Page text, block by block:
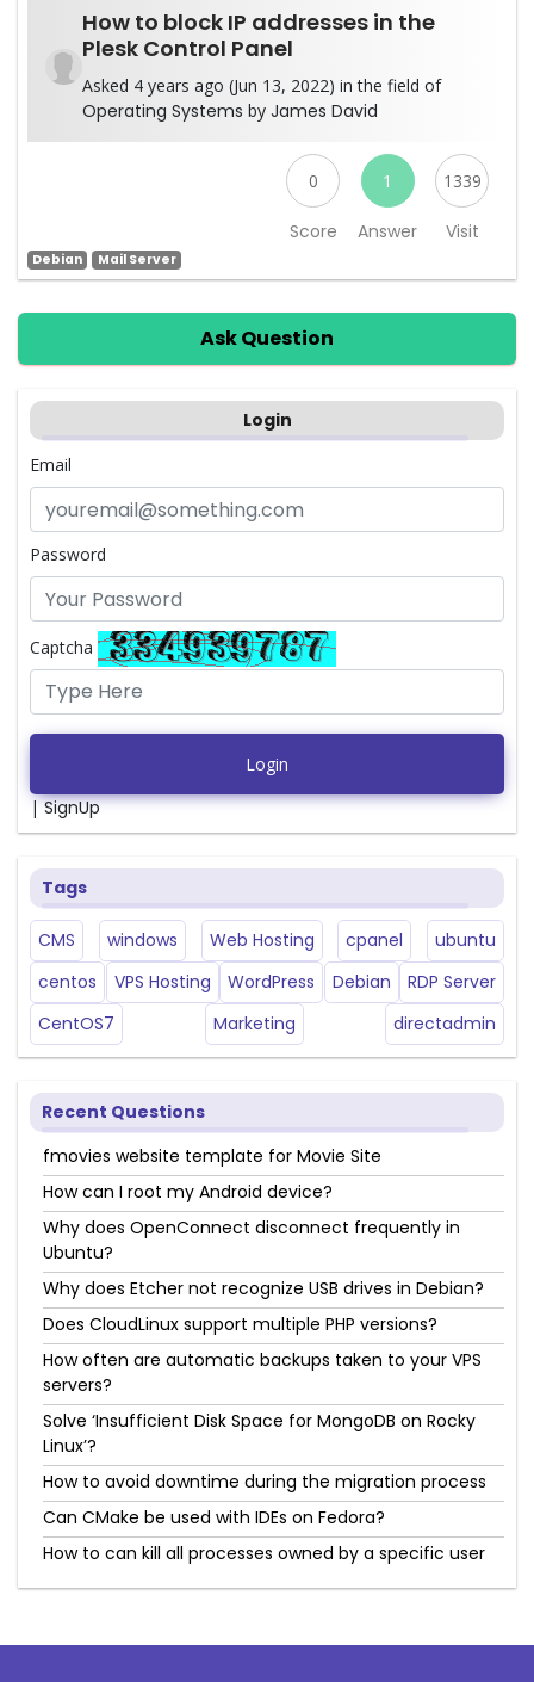
How to block IP addresses in the
Plesk Control Panel
Asked 4 years ago (Jun 13, 2022) in the field of
Operating Systems by James David
0
Score
1
Answer
1339
Visit
Debian Mail Server
Ask Question
Login
Email
Password
Captcha
Login
|SignUp
Tags
CMS windows Web Hosting cpanel
ubuntu
centos
VPS Hosting WordPress Debian
RDP Server
CentOS7
Marketing directadmin
Recent Questions
fmovies website template for Movie Site
How can I root my Android device?
Why does OpenConnect disconnect frequently in
Ubuntu?
Why does Etcher not recognize USB drives in Debian?
Does CloudLinux support multiple PHP versions?
How often are automatic backups taken to your VPS
servers?
Solve ‘Insufficient Disk Space for MongoDB on Rocky
Linux’?
How to avoid downtime during the migration process
Can CMake be used with IDEs on Fedora?
How to can kill all processes owned by a specific user